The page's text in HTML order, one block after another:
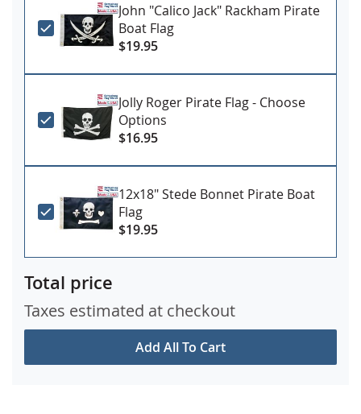
John "Calico Jack" Rackham Pirate
Boat Flag
$19.95
Jolly Roger Pirate Flag - Choose
Options
$16.95
12x18" Stede Bonnet Pirate Boat
Flag
$19.95
Add All To Cart
Total price
Taxes estimated at checkout